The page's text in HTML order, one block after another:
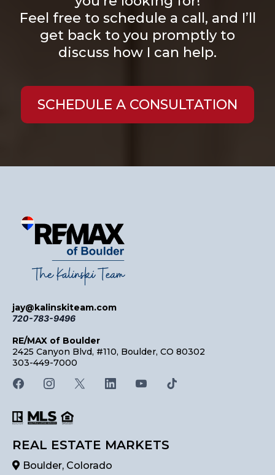
Feel free to schedule a call, and I’ll
get back to you promptly to
discuss how I can help.
SCHEDULE A CONSULTATION
jay@kalinskiteam.com
720-783-9496
RE/MAX of Boulder
2425 Canyon Blvd, #110, Boulder, CO 80302
303-449-7000
REAL ESTATE MARKETS
Boulder, Colorado